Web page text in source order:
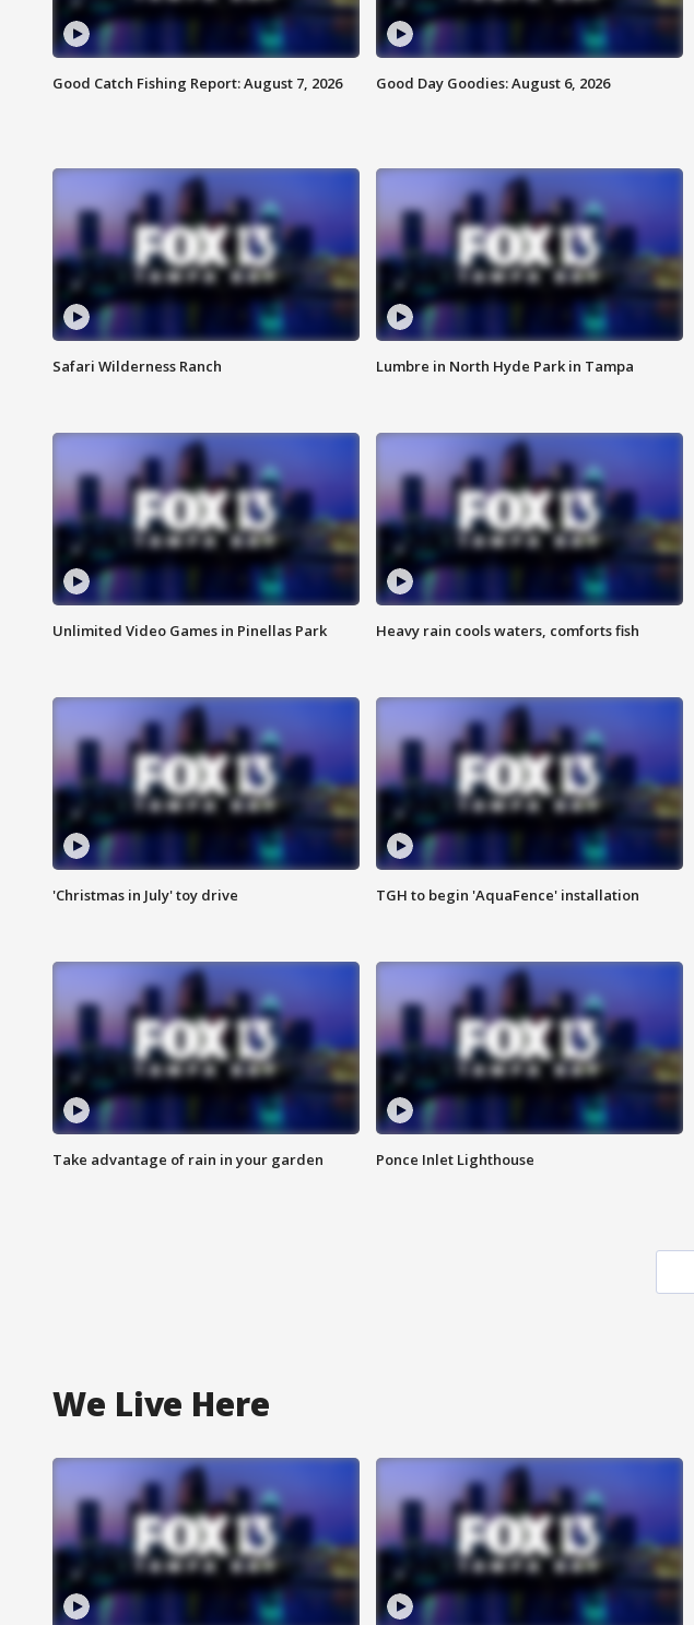
Good Catch Fishing Report: August 7, 2026 Good Day Goodies: August 6, 2026
Safari Wilderness Ranch Lumbre in North Hyde Park in Tampa
Unlimited Video Games in Pinellas Park Heavy rain cools waters, comforts fish
'Christmas in July' toy drive TGH to begin 'AquaFence' installation
Take advantage of rain in your garden Ponce Inlet Lighthouse
We Live Here